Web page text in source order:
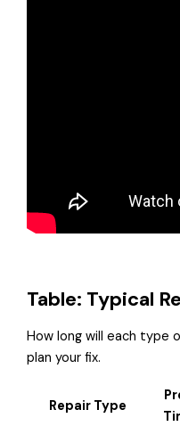
Table: Typical
How long will each type
plan your fix.
Repair Type